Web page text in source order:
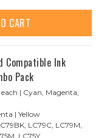
CART
Compatible Ink
Pack
| Cyan, Magenta,
| Yellow
LC79C, LC79M,
LC75Y